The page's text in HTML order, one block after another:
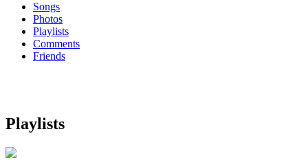
Songs
Photos
Playlists
Comments
Friends
Playlists